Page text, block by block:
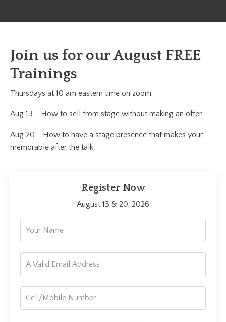
Join us for our August FREE
Trainings
Thursdays at 10 am eastern time on zoom.
Aug 13 - How to sell from stage without making an offer
Aug 20 - How to have a stage presence that makes your
memorable after the talk
Register Now
August 13 & 20, 2026